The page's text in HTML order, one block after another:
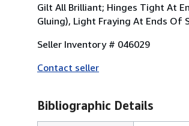
Gilt All Brilliant; Hinges Tight At
Gluing), Light Fraying At Ends Of
Seller Inventory # 046029
Contact seller
Bibliographic Details